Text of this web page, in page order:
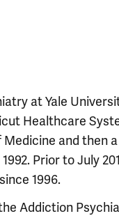
at Yale
Healthcare
Medicine and
Prior to July
1996.
Addiction